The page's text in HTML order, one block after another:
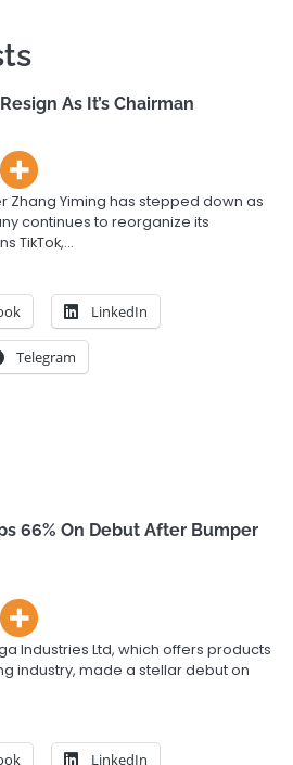
As It’s Chairman
Zhang Yiming has stepped down as
continues to reorganize its
TikTok,…
LinkedIn
Telegram
66% On Debut After Bumper
Industries Ltd, which offers products
industry, made a stellar debut on
LinkedIn